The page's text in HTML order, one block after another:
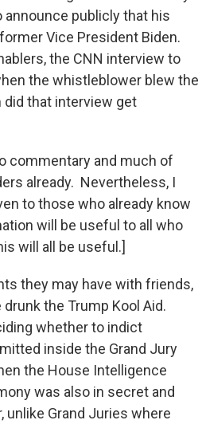
publicly that his
Vice President Biden.
the CNN interview to
the whistleblower blew the
that interview get
commentary and much of
already. Nevertheless, I
to those who already know
will be useful to all who
will all be useful.]
they may have with friends,
the Trump Kool Aid.
whether to indict
inside the Grand Jury
the House Intelligence
was also in secret and
Grand Juries where